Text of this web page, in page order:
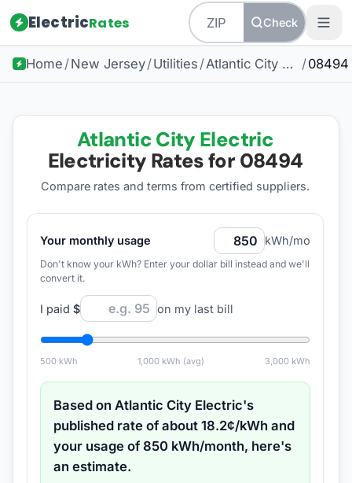
ElectricRates Check
Home /New Jersey/Utilities / Atlantic City Electric /08494
Atlantic City Electric
Electricity Rates for 08494
Compare rates and terms from certified suppliers.
Your monthly usage kWh/mo
Don't know your kWh? Enter your dollar bill instead and we'll
convert it.
I paid $ on my last bill
500kWh 1,000 kWh (avg) 3,000 kWh
Based onAtlantic City Electric's
published rate of about18.2¢/kWh and
your usage of850 kWh/month, here's
an estimate.